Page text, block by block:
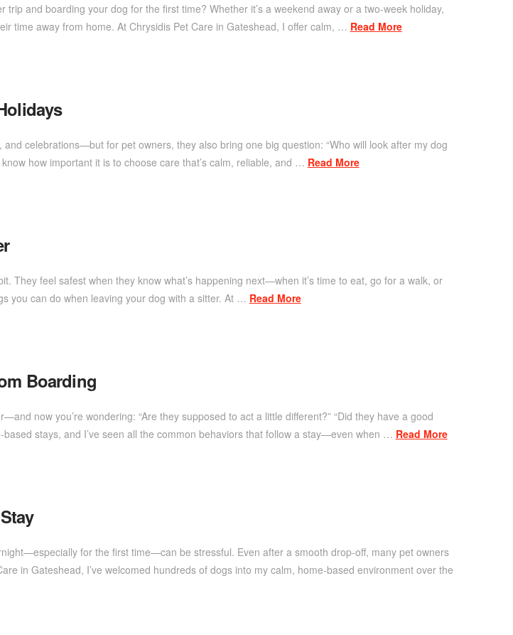
and boarding your dog for the first time? Whether it’s a weekend away or a two-week holiday,
time away from home. At Chrysidis Pet Care in Gateshead, I offer calm, … Read More
celebrations—but for pet owners, they also bring one big question: “Who will look after my dog
how important it is to choose care that’s calm, reliable, and … Read More
They feel safest when they know what’s happening next—when it’s time to eat, go for a walk, or
you can do when leaving your dog with a sitter. At … Read More
Boarding
now you’re wondering: “Are they supposed to act a little different?” “Did they have a good
stays, and I’ve seen all the common behaviors that follow a stay—even when … Read More
for the first time—can be stressful. Even after a smooth drop-off, many pet owners
in Gateshead, I’ve welcomed hundreds of dogs into my calm, home-based environment over the